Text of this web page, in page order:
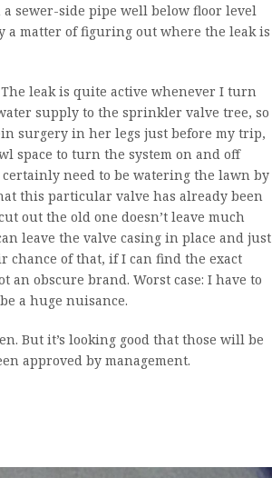
sewer-side pipe well below floor level
a matter of figuring out where the leak is
leak is quite active whenever I turn
supply to the sprinkler valve tree, so
surgery in her legs just before my trip,
space to turn the system on and off
need to be watering the lawn by
this particular valve has already been
out the old one doesn’t leave much
leave the valve casing in place and just
chance of that, if I can find the exact
an obscure brand. Worst case: I have to
a huge nuisance.
But it’s looking good that those will be
approved by management.